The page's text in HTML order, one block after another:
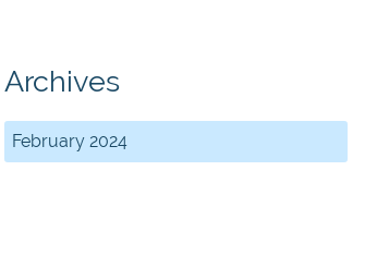
Archives
February 2024